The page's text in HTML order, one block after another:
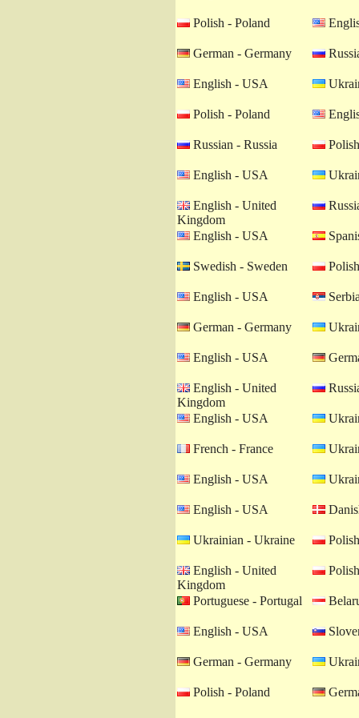
Polish - Poland
German - Germany
English - USA
Polish - Poland
Russian - Russia
English - USA
English - United
Kingdom
English - USA
Swedish - Sweden
English - USA
German - Germany
English - USA
English - United
Kingdom
English - USA
French - France
English - USA
English - USA
Ukrainian - Ukraine
English - United
Kingdom
Portuguese - Portugal
English - USA
German - Germany
Polish - Poland